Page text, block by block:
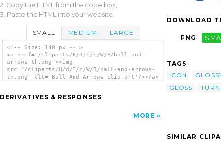
2. Copy the HTML from the code box,
3. Paste the HTML into your website.
SMALL MEDIUM LARGE
<!-- Size: 140 px -- >
<a href="/cliparts/H/d/I/c/W/B/ball-and-
arrows-th.png"><img
src="/cliparts/H/d/I/c/W/B/ball-and-arrows-
th.png" alt='Ball And Arrows clip art'/></a>
DERIVATIVES & RESPONSES
MORE
DOWNLOAD
PNG
TAGS
ICON
GLOSS
TURN
SIMILAR